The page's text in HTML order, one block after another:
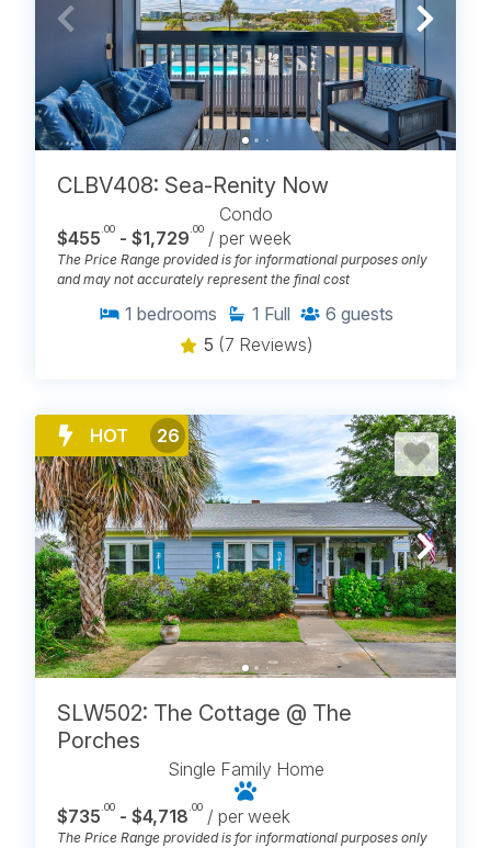
CLBV408: Sea-Renity Now
Condo
$455 .00 - $1,729 .00 / per week
The Price Range provided is for informational purposes only
and may not accurately represent the final cost
1 bedrooms 1 Full 6 guests
5 (7 Reviews)
HOT 26
SLW502: The Cottage @ The
Porches
Single Family Home
$735 .00 - $4,718 .00 / per week
The Price Range provided is for informational purposes only